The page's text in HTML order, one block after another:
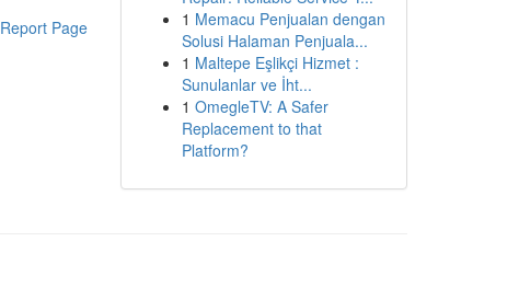
Report Page
1 Memacu Penjualan dengan
Solusi Halaman Penjuala...
1 Maltepe Eşlikçi Hizmet :
Sunulanlar ve İht...
1 OmegleTV: A Safer
Replacement to that
Platform?